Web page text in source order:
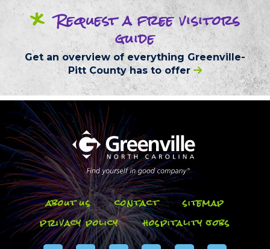
* Requesta freevisitors
guide
Get an overview of everything Greenville-
Pitt County has to offer
about us contact
sitemap
privacy policy
hospitality jobs